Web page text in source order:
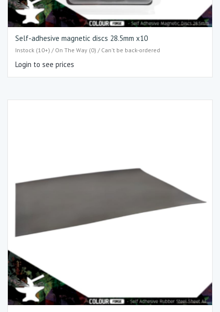
Self-adhesive magnetic discs 28.5mm x10
Instock (10+) / On The Way (0) / Can't be back-ordered
Login to see prices